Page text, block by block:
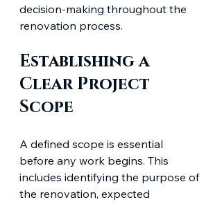
decision-making throughout the
renovation process.
Establishing a
Clear Project
Scope
A defined scope is essential
before any work begins. This
includes identifying the purpose of
the renovation, expected